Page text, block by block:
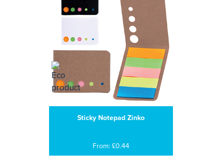
Sticky Notepad Zinko
From: £0.44